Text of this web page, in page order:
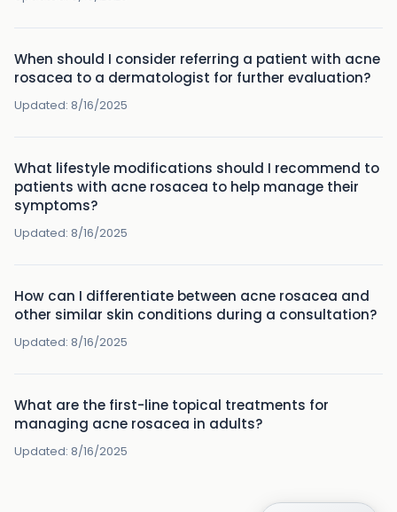
When should I consider referring a patient with acne
rosacea to a dermatologist for further evaluation?
Updated: 8/16/2025
What lifestyle modifications should I recommend to
patients with acne rosacea to help manage their
symptoms?
Updated: 8/16/2025
How can I differentiate between acne rosacea and
other similar skin conditions during a consultation?
Updated: 8/16/2025
What are the first-line topical treatments for
managing acne rosacea in adults?
Updated: 8/16/2025